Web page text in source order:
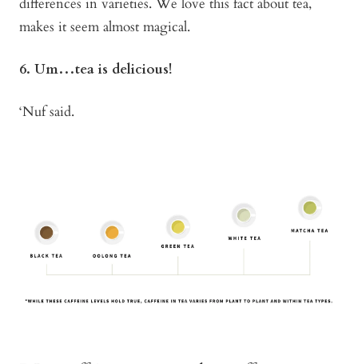
makes it seem almost magical.
6. Um…tea is delicious!
‘Nuf said.